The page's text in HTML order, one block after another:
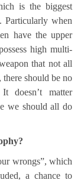
is the biggest
Particularly when
have the upper
high multi-
that not all
should be no
doesn’t matter
we should all do
wrongs”, which
a chance to